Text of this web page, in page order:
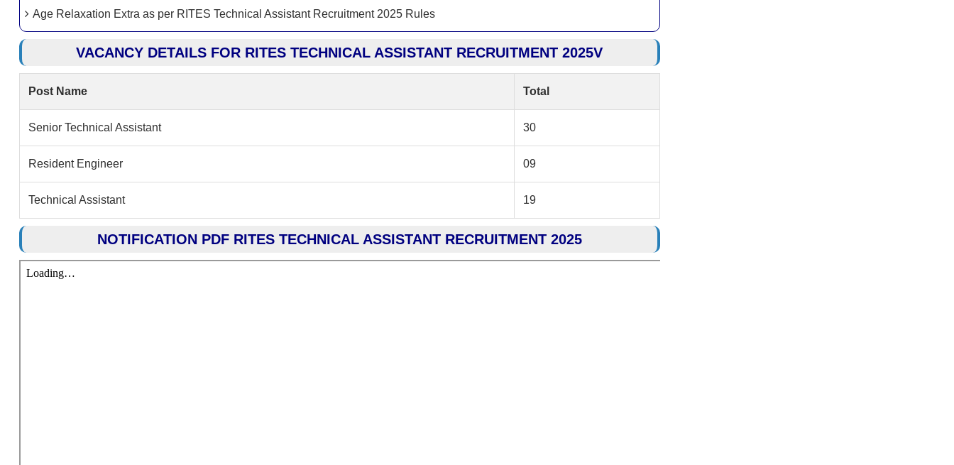
Age Relaxation Extra as per RITES Technical Assistant Recruitment 2025 Rules
VACANCY DETAILS FOR RITES TECHNICAL ASSISTANT RECRUITMENT 2025V
Post Name Total
Senior Technical Assistant 30
Resident Engineer 09
Technical Assistant 19
NOTIFICATION PDF RITES TECHNICAL ASSISTANT RECRUITMENT 2025